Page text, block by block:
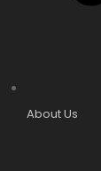
About Us